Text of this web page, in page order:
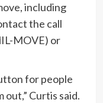
including
the call
MOVE) or
for people
Curtis said.